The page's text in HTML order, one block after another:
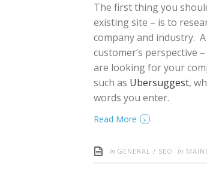
The first thing you
existing site – is to
company and industry.
customer’s perspective
are looking for your
such as Ubersuggest,
words you enter.
Read More ›
in GENERAL / SEO by